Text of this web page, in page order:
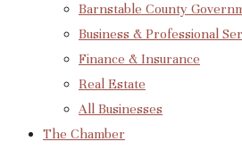
Barnstable County
Business & Professional
Finance & Insurance
Real Estate
All Businesses
The Chamber